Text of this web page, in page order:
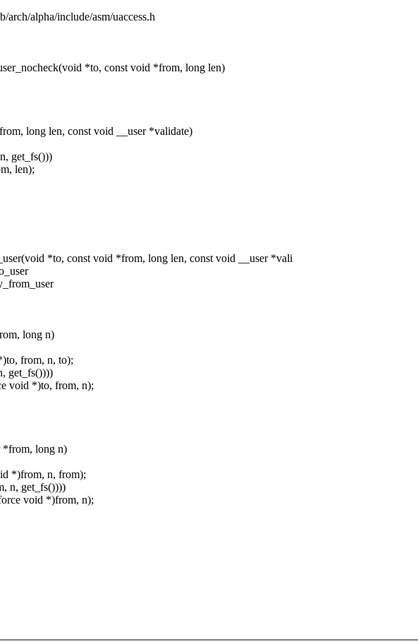
arch/alpha/include/asm/uaccess.h
*to, const void *from, long len)
long len, const void __user *validate)
get_fs()))
len);
*to, const void *from, long len, const void __user *vali
long n)
from, n, to);
get_fs())))
void *)to, from, n);
*from, long n)
*)from, n, from);
n, get_fs())))
void *)from, n);